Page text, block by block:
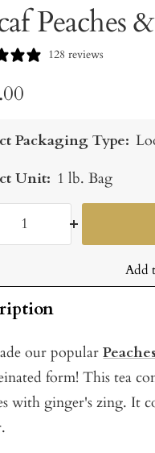
Peaches
128 reviews
Packaging Type:
Unit: 1 lb. Bag
Add
our popular
form! This tea
with ginger's zing. It